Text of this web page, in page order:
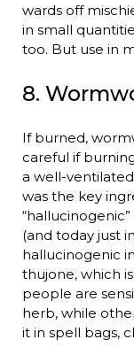
wards off
in small
too. But use in
8.
If burned,
careful if
a well-
was the key
(and today just
hallucinogenic
thujone, which
people are
herb, while
it in spell bags,